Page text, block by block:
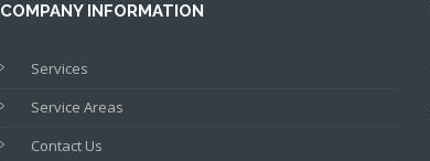
COMPANY INFORMATION
Services
Service Areas
Contact Us